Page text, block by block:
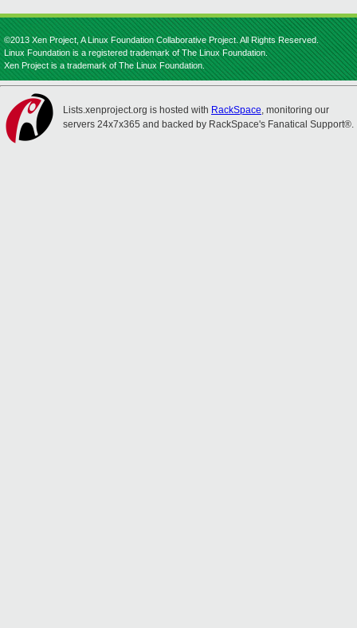
©2013 Xen Project, A Linux Foundation Collaborative Project. All Rights Reserved.
Linux Foundation is a registered trademark of The Linux Foundation.
Xen Project is a trademark of The Linux Foundation.
Lists.xenproject.org is hosted with RackSpace, monitoring our
servers 24x7x365 and backed by RackSpace's Fanatical Support®.